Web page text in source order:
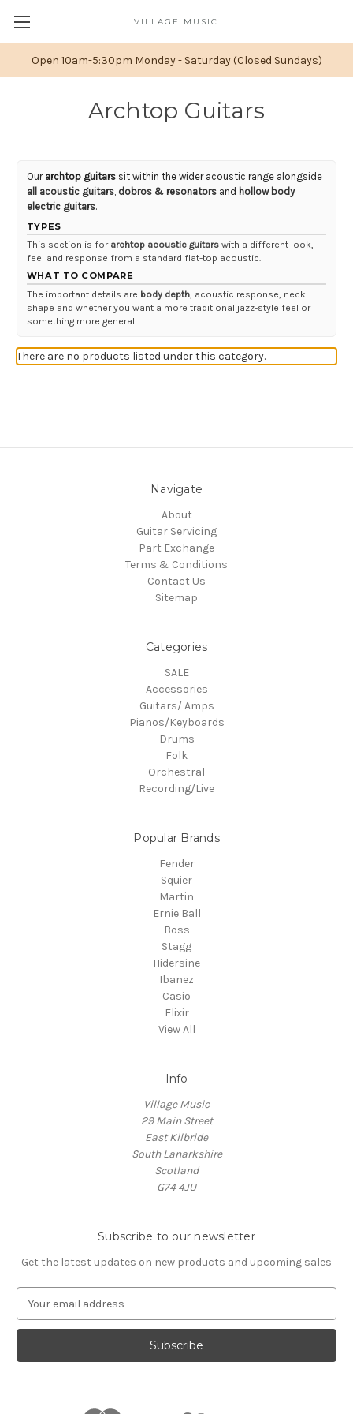
Open 10am-5:30pm Monday - Saturday (Closed Sundays)
VILLAGE MUSIC
Archtop Guitars
Our archtop guitarssit within the wider acoustic range alongside
all acoustic guitars, dobros & resonatorsand hollow body
electric guitars.
TYPES
This section is for archtop acoustic guitarswith a different look,
feel and response from a standard flat-top acoustic.
WHAT TO COMPARE
The important details are body depth, acoustic response, neck
shape and whether you want a more traditional jazz-style feel or
something more general.
There are no products listed under this category.
Navigate
About
Guitar Servicing
Part Exchange
Terms & Conditions
Contact Us
Sitemap
Categories
SALE
Accessories
Guitars/ Amps
Pianos/Keyboards
Drums
Folk
Orchestral
Recording/Live
Popular Brands
Fender
Squier
Martin
Ernie Ball
Boss
Stagg
Hidersine
Ibanez
Casio
Elixir
View All
Info
Village Music
29 Main Street
East Kilbride
South Lanarkshire
Scotland
G74 4JU
Subscribe to our newsletter
Get the latest updates on new products and upcoming sales
a
l